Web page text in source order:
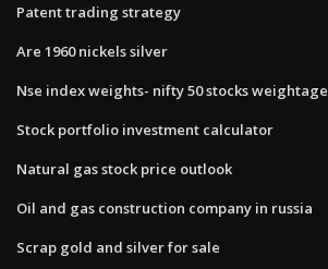
Patent trading strategy
Are 1960 nickels silver
Nse index weights- nifty 50 stocks weightage
Stock portfolio investment calculator
Natural gas stock price outlook
Oil and gas construction company in russia
Scrap gold and silver for sale